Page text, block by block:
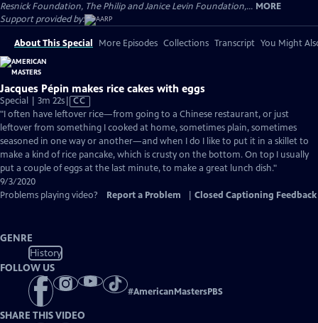
Resnick Foundation, The Philip and Janice Levin Foundation,... MORE
Support provided by:
About This Special More Episodes Collections Transcript You Might
Jacques Pépin makes rice cakes with eggs
Special | 3m 22sVideo
has
Closed
Captions
CC
"I often have leftover rice—from going to a Chinese restaurant, or just
leftover from something I cooked at home, sometimes plain, sometimes
seasoned in one way or another—and when I do I like to put it in a skillet to
make a kind of rice pancake, which is crusty on the bottom. On top I usually
put a couple of eggs at the last minute, to make a great lunch dish."
9/3/2020
Problems playing video?
Report a Problem Closed Captioning Feedback
GENRE
History
FOLLOW US
#AmericanMastersPBS
SHARE THIS VIDEO